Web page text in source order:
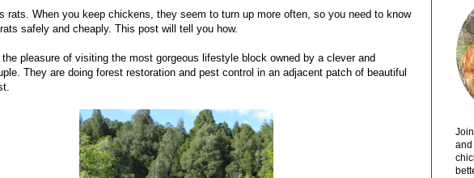
rats. When you keep chickens, they seem to turn up more often, so you need to know
safely and cheaply. This post will tell you how.
pleasure of visiting the most gorgeous lifestyle block owned by a clever and
They are doing forest restoration and pest control in an adjacent patch of beautiful
and